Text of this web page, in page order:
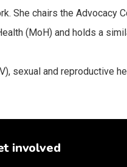
She chairs the Advocacy
(MoH) and holds a
sexual and reproductive
involved